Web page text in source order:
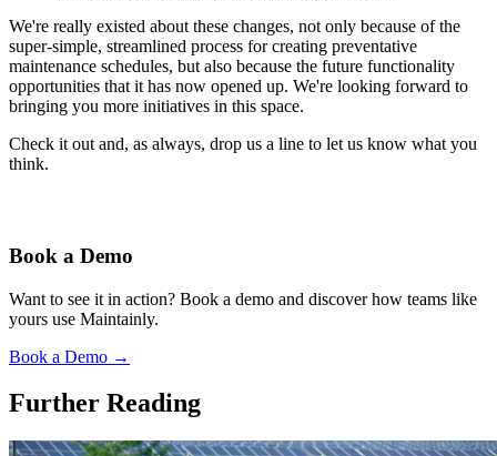
We're really existed about these changes, not only because of the
super-simple, streamlined process for creating preventative
maintenance schedules, but also because the future functionality
opportunities that it has now opened up. We're looking forward to
bringing you more initiatives in this space.
Check it out and, as always, drop us a line to let us know what you
think.
Book a Demo
Want to see it in action? Book a demo and discover how teams like
yours use Maintainly.
Book a Demo →
Further Reading